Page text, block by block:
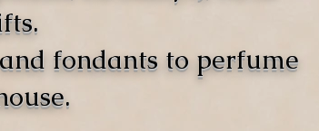
fondants to perfume